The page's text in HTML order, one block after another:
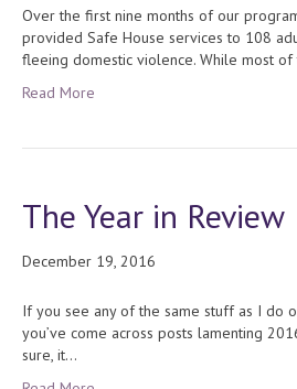
Over the first nine months of our
provided Safe House services to 108
fleeing domestic violence. While most
Read More
The Year in Review
December 19, 2016
If you see any of the same stuff as I do
you’ve come across posts lamenting
sure, it…